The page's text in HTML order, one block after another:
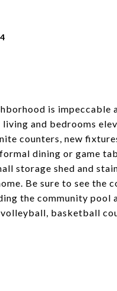
is impeccable
and bedrooms
counters, new
dining or game
storage shed and
Be sure to see the
the community
basketball